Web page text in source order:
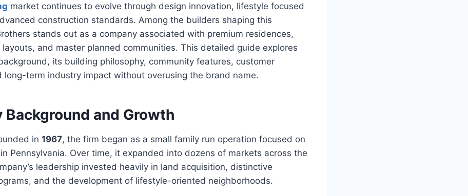
market continues to evolve through design innovation, lifestyle focused
construction standards. Among the builders shaping this
stands out as a company associated with premium residences,
and master planned communities. This detailed guide explores
its building philosophy, community features, customer
long-term industry impact without overusing the brand name.
Background and Growth
in 1967, the firm began as a small family run operation focused on
Pennsylvania. Over time, it expanded into dozens of markets across the
leadership invested heavily in land acquisition, distinctive
and the development of lifestyle-oriented neighborhoods.